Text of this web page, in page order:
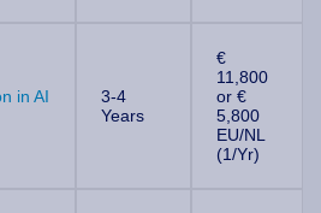
in AI
3-4
Years
€
11,800
or €
5,800
EU/NL
(1/Yr)